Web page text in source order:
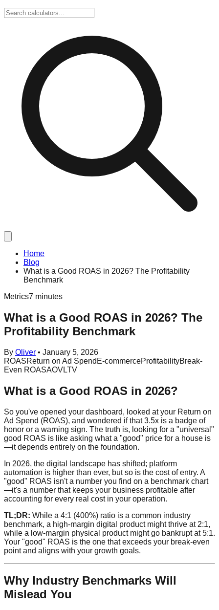
Home
Blog
What is a Good ROAS in 2026? The Profitability
Benchmark
Metrics7 minutes
What is a Good ROAS in 2026? The
Profitability Benchmark
By Oliver • January 5, 2026
ROASReturn on Ad Spend E-commerceProfitabilityBreak-
Even ROASAOVLTV
What is a Good ROAS in 2026?
So you've opened your dashboard, looked at your Return on
Ad Spend (ROAS), and wondered if that 3.5x is a badge of
honor or a warning sign. The truth is, looking for a "universal"
good ROAS is like asking what a "good" price for a house is
—it depends entirely on the foundation.
In 2026, the digital landscape has shifted; platform
automation is higher than ever, but so is the cost of entry. A
"good" ROAS isn't a number you find on a benchmark chart
—it's a number that keeps your business profitable after
accounting for every real cost in your operation.
TL;DR: While a 4:1 (400%) ratio is a common industry
benchmark, a high-margin digital product might thrive at 2:1,
while a low-margin physical product might go bankrupt at 5:1.
Your "good" ROAS is the one that exceeds your break-even
point and aligns with your growth goals.
Why Industry Benchmarks Will
Mislead You